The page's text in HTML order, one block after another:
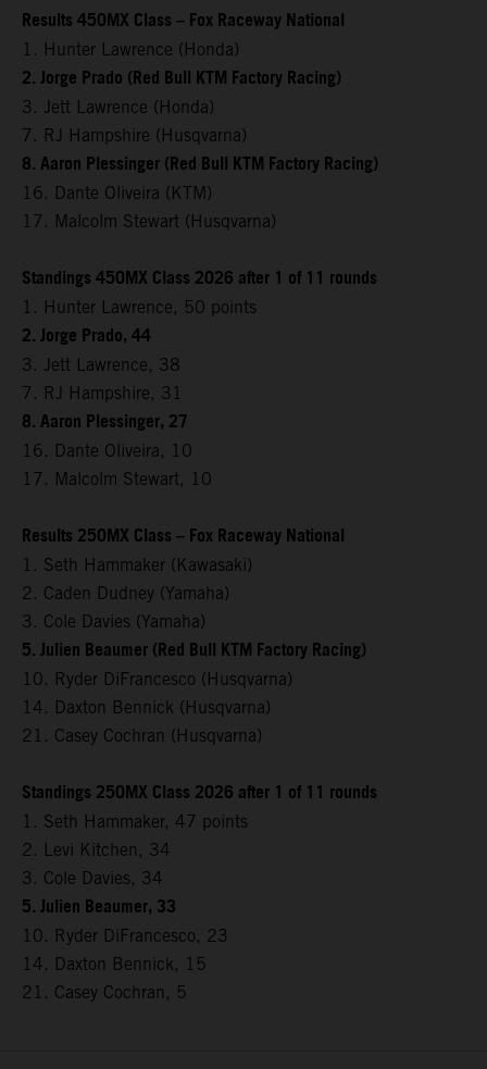
Results 450MX Class – Fox Raceway National
1. Hunter Lawrence (Honda)
2. Jorge Prado (Red Bull KTM Factory Racing)
3. Jett Lawrence (Honda)
7. RJ Hampshire (Husqvarna)
8. Aaron Plessinger (Red Bull KTM Factory Racing)
16. Dante Oliveira (KTM)
17. Malcolm Stewart (Husqvarna)
Standings 450MX Class 2026 after 1 of 11 rounds
1. Hunter Lawrence, 50 points
2. Jorge Prado, 44
3. Jett Lawrence, 38
7. RJ Hampshire, 31
8. Aaron Plessinger, 27
16. Dante Oliveira, 10
17. Malcolm Stewart, 10
Results 250MX Class – Fox Raceway National
1. Seth Hammaker (Kawasaki)
2. Caden Dudney (Yamaha)
3. Cole Davies (Yamaha)
5. Julien Beaumer (Red Bull KTM Factory Racing)
10. Ryder DiFrancesco (Husqvarna)
14. Daxton Bennick (Husqvarna)
21. Casey Cochran (Husqvarna)
Standings 250MX Class 2026 after 1 of 11 rounds
1. Seth Hammaker, 47 points
2. Levi Kitchen, 34
3. Cole Davies, 34
5. Julien Beaumer, 33
10. Ryder DiFrancesco, 23
14. Daxton Bennick, 15
21. Casey Cochran, 5